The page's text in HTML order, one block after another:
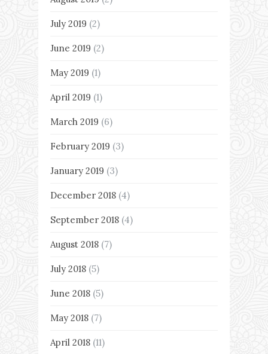
July 2019 (2)
June 2019 (2)
May 2019 (1)
April 2019 (1)
March 2019 (6)
February 2019 (3)
January 2019 (3)
December 2018 (4)
September 2018 (4)
August 2018 (7)
July 2018 (5)
June 2018 (5)
May 2018 (7)
April 2018 (11)